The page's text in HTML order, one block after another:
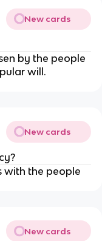
New cards
by the people
will.
New cards
with the people
New cards